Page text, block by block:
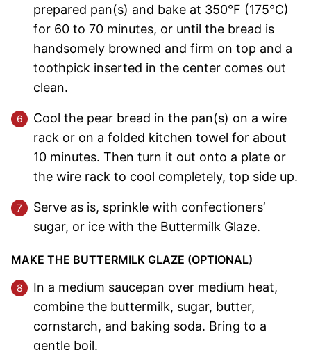
prepared pan(s) and bake at 350°F (175°C)
for 60 to 70 minutes, or until the bread is
handsomely browned and firm on top and a
toothpick inserted in the center comes out
clean.
Cool the pear bread in the pan(s) on a wire
rack or on a folded kitchen towel for about
10 minutes. Then turn it out onto a plate or
the wire rack to cool completely, top side up.
Serve as is, sprinkle with confectioners’
sugar, or ice with the Buttermilk Glaze.
MAKE THE BUTTERMILK GLAZE (OPTIONAL)
In a medium saucepan over medium heat,
combine the buttermilk, sugar, butter,
cornstarch, and baking soda. Bring to a
gentle boil.